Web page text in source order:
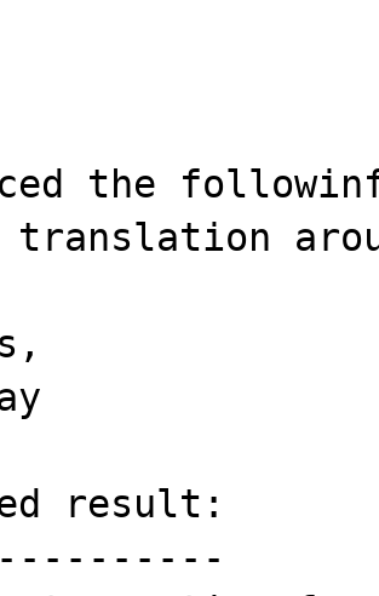
the
result: